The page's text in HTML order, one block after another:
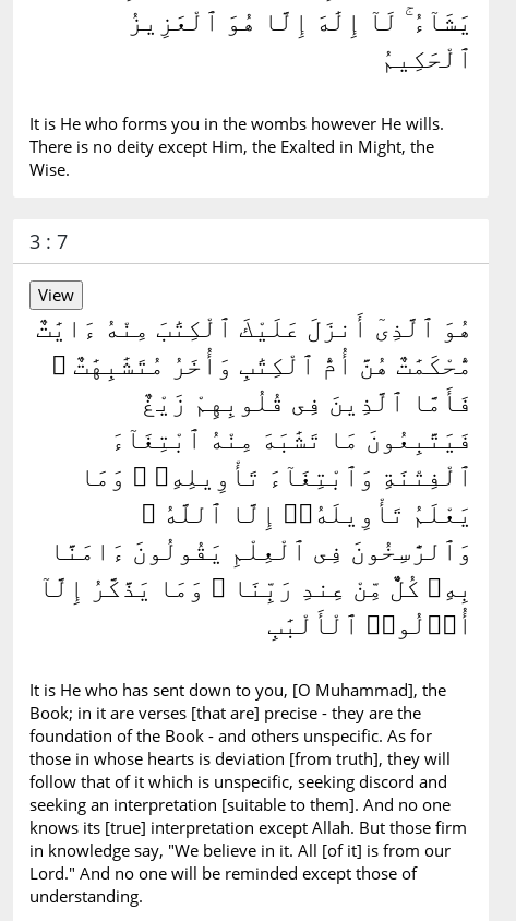
يَشَآءُ ۚ لَآ إِلَٰهَ إِلَّا هُوَ ٱلْعَزِيزُ
ٱلْحَكِيمُ
It is He who forms you in the wombs however He wills.
There is no deity except Him, the Exalted in Might, the
Wise.
3 : 7
هُوَ ٱلَّذِىٓ أَنزَلَ عَلَيْكَ ٱلْكِتَٰبَ مِنْهُ ءَايَٰتٌ
مُّحْكَمَٰتٌ هُنَّ أُمُّ ٱلْكِتَٰبِ وَأُخَرُ مُتَشَٰبِهَٰتٌ ۖ
فَأَمَّا ٱلَّذِينَ فِى قُلُوبِهِمْ زَيْغٌ
فَيَتَّبِعُونَ مَا تَشَٰبَهَ مِنْهُ ٱبْتِغَآءَ
ٱلْفِتْنَةِ وَٱبْتِغَآءَ تَأْوِيلِهِۦ ۗ وَمَا
يَعْلَمُ تَأْوِيلَهُۥٓ إِلَّا ٱللَّهُ ۗ
وَٱلرَّٰسِخُونَ فِى ٱلْعِلْمِ يَقُولُونَ ءَامَنَّا
بِهِۦ كُلٌّ مِّنْ عِندِ رَبِّنَا ۗ وَمَا يَذَّكَّرُ إِلَّآ
أُو۟لُوا۟ ٱلْأَلْبَٰبِ
It is He who has sent down to you, [O Muhammad], the
Book; in it are verses [that are] precise - they are the
foundation of the Book - and others unspecific. As for
those in whose hearts is deviation [from truth], they will
follow that of it which is unspecific, seeking discord and
seeking an interpretation [suitable to them]. And no one
knows its [true] interpretation except Allah. But those firm
in knowledge say, "We believe in it. All [of it] is from our
Lord." And no one will be reminded except those of
understanding.